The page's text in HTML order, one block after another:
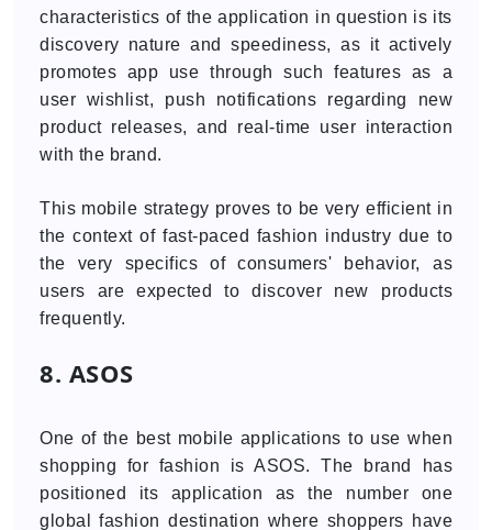
characteristics of the application in question is its
discovery nature and speediness, as it actively
promotes app use through such features as a
user wishlist, push notifications regarding new
product releases, and real-time user interaction
with the brand.
This mobile strategy proves to be very efficient in
the context of fast-paced fashion industry due to
the very specifics of consumers' behavior, as
users are expected to discover new products
frequently.
8. ASOS
One of the best mobile applications to use when
shopping for fashion is ASOS. The brand has
positioned its application as the number one
global fashion destination where shoppers have